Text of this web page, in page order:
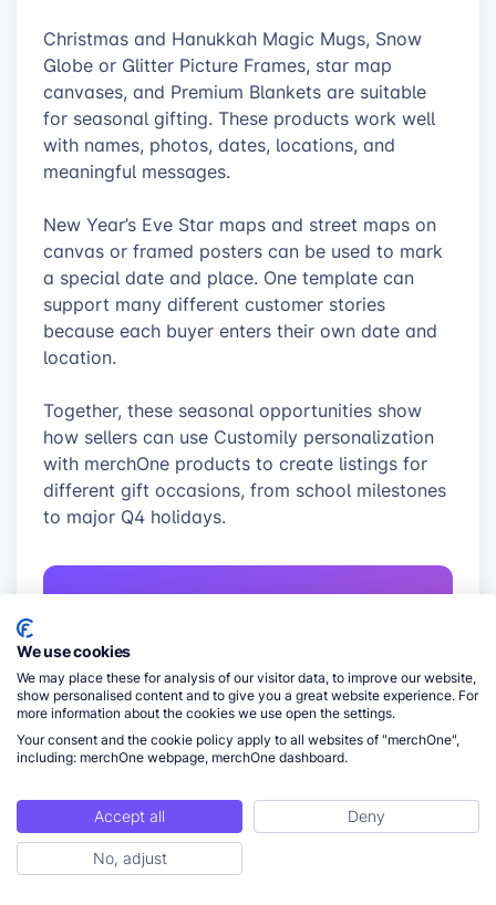
Christmas and Hanukkah Magic Mugs, Snow
Globe or Glitter Picture Frames, star map
canvases, and Premium Blankets are suitable
for seasonal gifting. These products work well
with names, photos, dates, locations, and
meaningful messages.
New Year’s Eve Star maps and street maps on
canvas or framed posters can be used to mark
a special date and place. One template can
support many different customer stories
because each buyer enters their own date and
location.
Together, these seasonal opportunities show
how sellers can use Customily personalization
with merchOne products to create listings for
different gift occasions, from school milestones
to major Q4 holidays.
Connect Customily
personalization with
merchOne fulfillment
Use the direct Customily–merchOne
integration to turn personalized product
designs into print-ready files and route
orders to merchOne for automated print-
on-demand production.
We use cookies
We may place these for analysis of our visitor data, to improve our website,
show personalised content and to give you a great website experience. For
more information about the cookies we use open the settings.
Your consent and the cookie policy apply to all websites of "merchOne",
including: merchOne webpage, merchOne dashboard.
Accept all
Deny
No, adjust